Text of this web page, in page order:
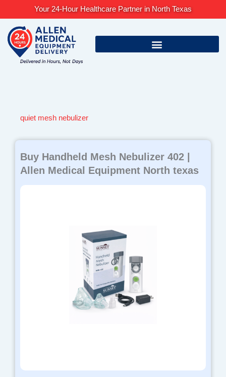
content
Your 24-Hour Healthcare Partner in North Texas
quiet mesh nebulizer
Buy Handheld Mesh Nebulizer 402 |
Allen Medical Equipment North texas